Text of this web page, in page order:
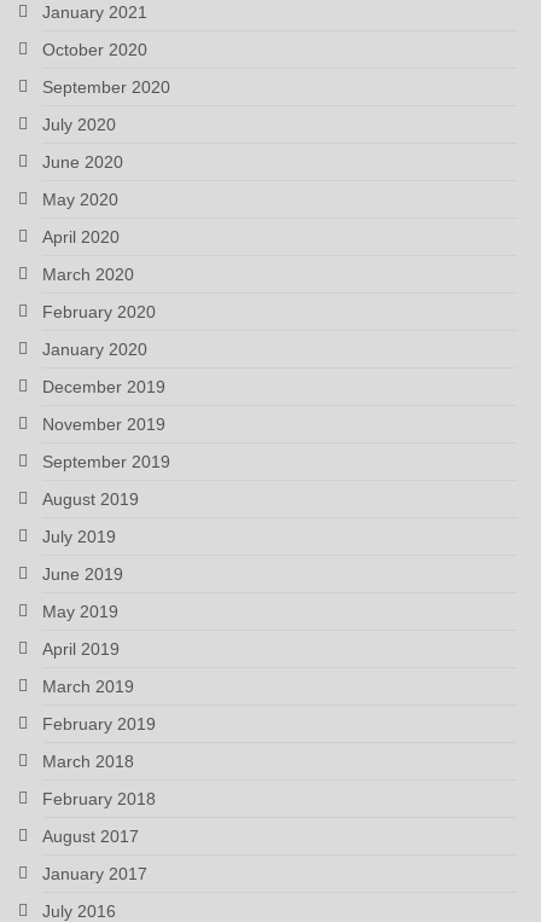
January 2021
October 2020
September 2020
July 2020
June 2020
May 2020
April 2020
March 2020
February 2020
January 2020
December 2019
November 2019
September 2019
August 2019
July 2019
June 2019
May 2019
April 2019
March 2019
February 2019
March 2018
February 2018
August 2017
January 2017
July 2016